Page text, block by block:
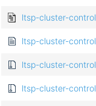
ltsp-cluster-
ltsp-cluster-
ltsp-cluster-
ltsp-cluster-